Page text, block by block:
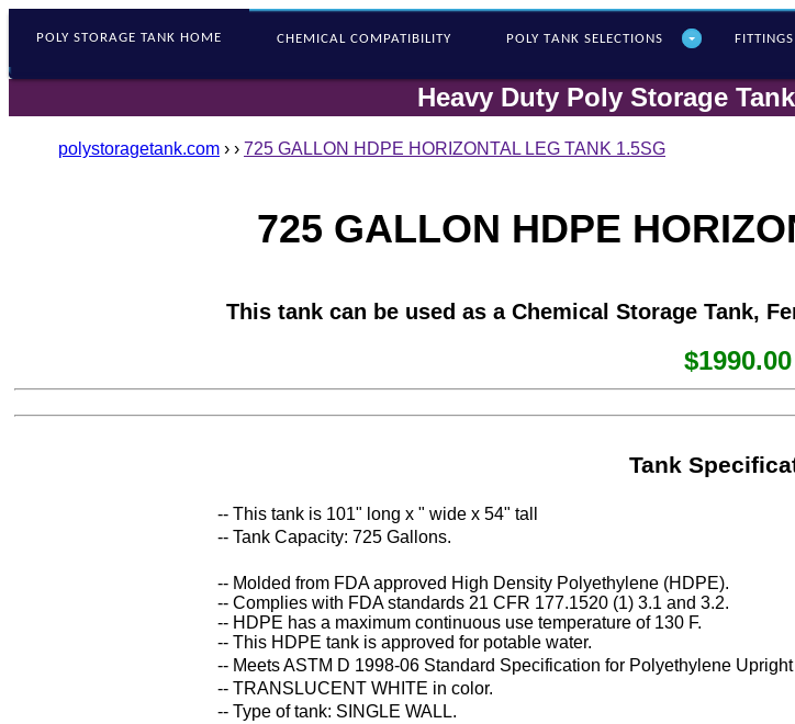
POLY STORAGE TANK HOME CHEMICAL COMPATIBILITY POLY TANK SELECTIONS
Heavy Duty Poly Storage
polystoragetank.com › › 725 GALLON HDPE HORIZONTAL LEG TANK 1.5SG
725 GALLON HDPE
This tank can be used as a Chemical Storage Tank,
$1990.00
Tank
-- This tank is 101" long x " wide x 54" tall
-- Tank Capacity: 725 Gallons.
-- Molded from FDA approved High Density Polyethylene (HDPE).
-- Complies with FDA standards 21 CFR 177.1520 (1) 3.1 and 3.2.
-- HDPE has a maximum continuous use temperature of 130 F.
-- This HDPE tank is approved for potable water.
-- Meets ASTM D 1998-06 Standard Specification for Polyethylene
-- TRANSLUCENT WHITE in color.
-- Type of tank: SINGLE WALL.